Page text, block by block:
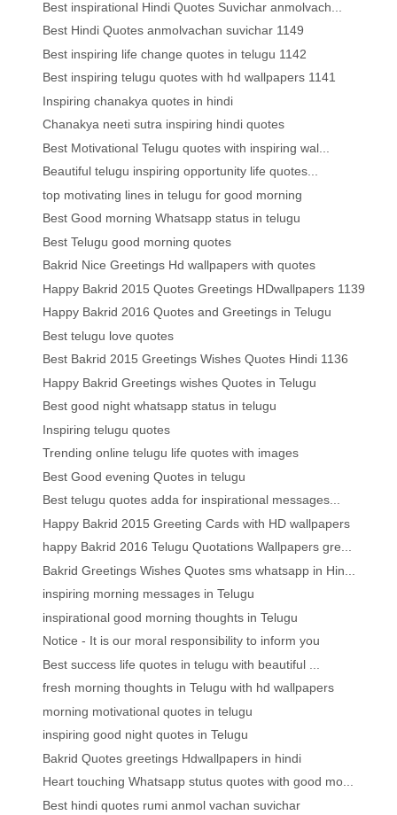
Best inspirational Hindi Quotes Suvichar anmolvach...
Best Hindi Quotes anmolvachan suvichar 1149
Best inspiring life change quotes in telugu 1142
Best inspiring telugu quotes with hd wallpapers 1141
Inspiring chanakya quotes in hindi
Chanakya neeti sutra inspiring hindi quotes
Best Motivational Telugu quotes with inspiring wal...
Beautiful telugu inspiring opportunity life quotes...
top motivating lines in telugu for good morning
Best Good morning Whatsapp status in telugu
Best Telugu good morning quotes
Bakrid Nice Greetings Hd wallpapers with quotes
Happy Bakrid 2015 Quotes Greetings HDwallpapers 1139
Happy Bakrid 2016 Quotes and Greetings in Telugu
Best telugu love quotes
Best Bakrid 2015 Greetings Wishes Quotes Hindi 1136
Happy Bakrid Greetings wishes Quotes in Telugu
Best good night whatsapp status in telugu
Inspiring telugu quotes
Trending online telugu life quotes with images
Best Good evening Quotes in telugu
Best telugu quotes adda for inspirational messages...
Happy Bakrid 2015 Greeting Cards with HD wallpapers
happy Bakrid 2016 Telugu Quotations Wallpapers gre...
Bakrid Greetings Wishes Quotes sms whatsapp in Hin...
inspiring morning messages in Telugu
inspirational good morning thoughts in Telugu
Notice - It is our moral responsibility to inform you
Best success life quotes in telugu with beautiful ...
fresh morning thoughts in Telugu with hd wallpapers
morning motivational quotes in telugu
inspiring good night quotes in Telugu
Bakrid Quotes greetings Hdwallpapers in hindi
Heart touching Whatsapp stutus quotes with good mo...
Best hindi quotes rumi anmol vachan suvichar